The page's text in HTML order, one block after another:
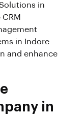
in
in Indore
and enhance
in